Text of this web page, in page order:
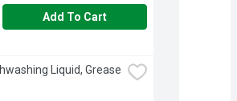
Add To Cart
Liquid, Grease